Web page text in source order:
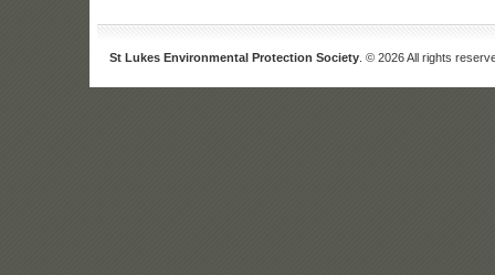
St Lukes Environmental Protection Society. © 2026 All rights